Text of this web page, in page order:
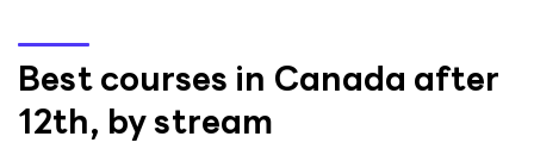
Best courses in Canada after
12th, by stream